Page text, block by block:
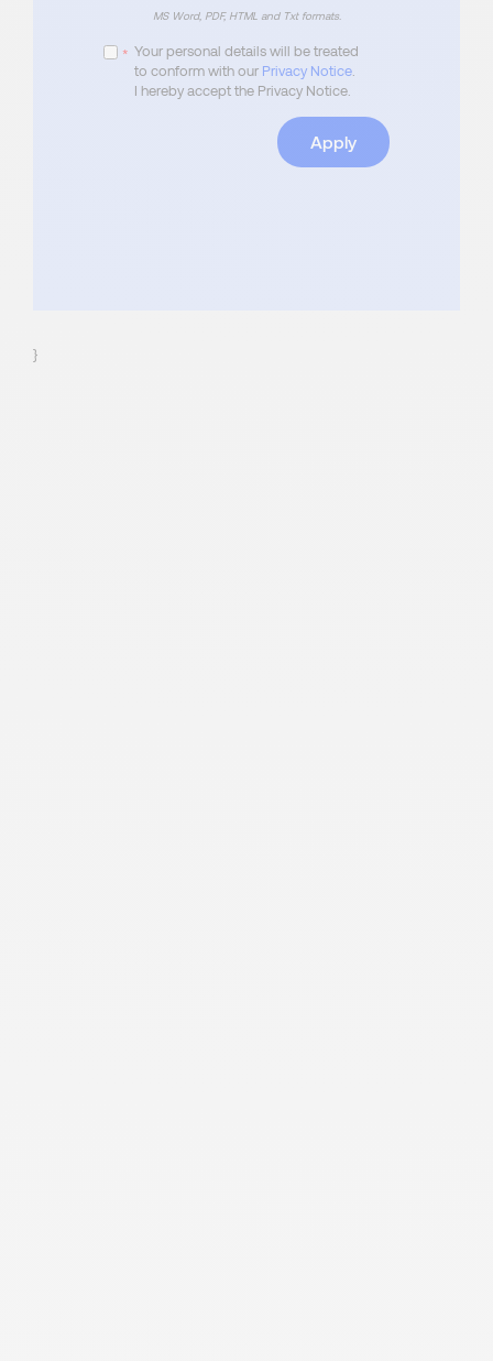
MS Word, PDF, HTML and Txt formats.
* Your personal details will be treated
to conform with our Privacy Notice.
I hereby accept the Privacy Notice.
Apply
}